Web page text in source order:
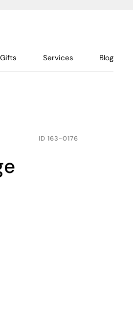
Gifts Services Blog
ID 163-0176